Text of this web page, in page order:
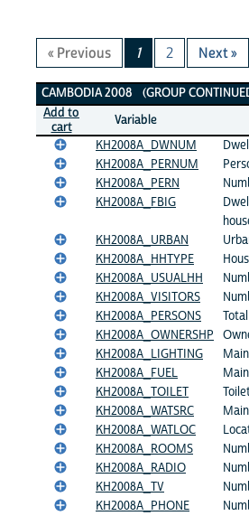
« Previous 1 2 Next »
Cambodia 2008 Variables
CAMBODIA 2008 (GROUP
Add to
cart
Variable
KH2008A_DWNUM
KH2008A_PERNUM
KH2008A_PERN
KH2008A_FBIG
KH2008A_URBAN
KH2008A_HHTYPE
KH2008A_USUALHH
KH2008A_VISITORS
KH2008A_PERSONS
KH2008A_OWNERSHP
KH2008A_LIGHTING
KH2008A_FUEL
KH2008A_TOILET
KH2008A_WATSRC
KH2008A_WATLOC
KH2008A_ROOMS
KH2008A_RADIO
KH2008A_TV
KH2008A_PHONE